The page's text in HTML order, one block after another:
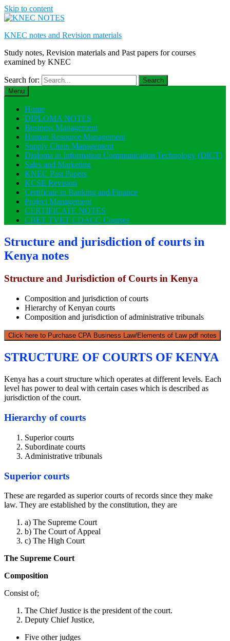
Skip to content
KNEC notes and Revision materials
Study notes, Revision materials and Past papers for courses
examined by KNEC
Search for:
Menu
Home
DIPLOMA NOTES
Business Management
Human Resource Management
Supply Chain Management
Diploma in Information Communication Technology (DICT)
Sales and Marketing
KNEC Past Papers
KCSE Revision
Certificate in Banking and Finance
Project Management
CERTIFICATE NOTES
CBET TVET CDACC Courses
Structure and jurisdiction of courts in
Kenya notes
Structure and Jurisdiction of Courts in Kenya
Composition and jurisdiction of courts
Hierarchy of Kenyan courts
Composition and jurisdiction of administrative tribunals
Click here to Purchase CPA Business Law/Elements of Law pdf notes
STRUCTURE OF COURTS OF KENYA
Kenya has a court structure which operates at different levels. Each
level has power to deal with certain cases which is described as
jurisdiction of the court.
Hierarchy of courts
Superior courts
Subordinate courts
Administrative tribunals
Superior courts
These are regarded as superior courts of records since they make
law. They are established by the constitution, they are
a) The Supreme Court
b) The Court of Appeal
c) The High Court
The Supreme Court
Composition
Consist of;
The Chief Justice is the president of the court.
Deputy Chief Justice,
Five other judges